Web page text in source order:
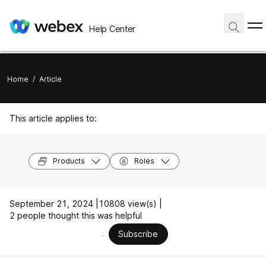
Help Center
Home / Article
This article applies to:
Products Roles
September 21, 2024 |
10808 view(s) |
2 people thought this was helpful
Subscribe